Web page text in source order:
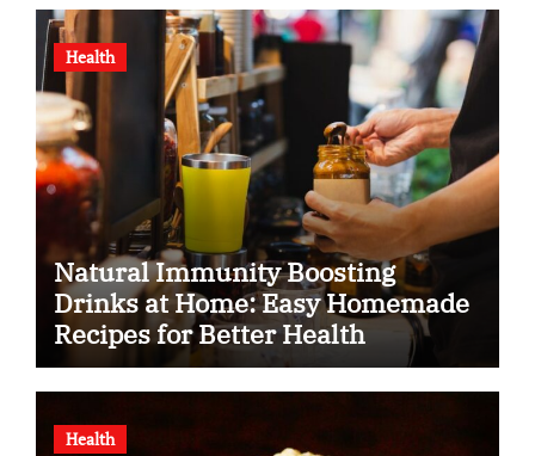
Health
Natural Immunity Boosting
Drinks at Home: Easy Homemade
Recipes for Better Health
Health